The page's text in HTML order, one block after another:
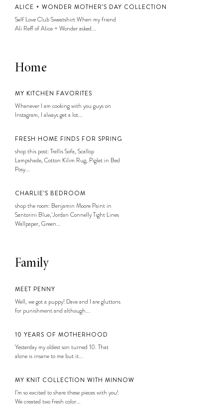
ALICE + WONDER MOTHER’S DAY COLLECTION
Self Love Club Sweatshirt When my friend
Ali Reff of Alice + Wonder asked...
Home
MY KITCHEN FAVORITES
Whenever I am cooking with you guys on
Instagram, I always get a lot...
FRESH HOME FINDS FOR SPRING
shop this post: Trellis Sofa, Scallop
Lampshade, Cotton Kilim Rug, Piglet in Bed
Posy...
CHARLIE’S BEDROOM
shop the room: Benjamin Moore Paint in
Santorini Blue, Jordan Connelly Tight Lines
Wallpaper, Green...
Family
MEET PENNY
Well, we got a puppy! Dave and I are gluttons
for punishment and although...
10 YEARS OF MOTHERHOOD
Yesterday my oldest son turned 10. That
alone is insane to me but it...
MY KNIT COLLECTION WITH MINNOW
I’m so excited to share these pieces with you!
We created two fresh color...